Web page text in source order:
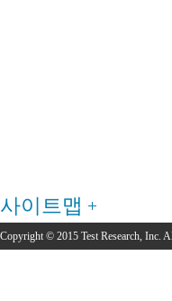
사이트맵
Copyright © 2015 Test Research, Inc.